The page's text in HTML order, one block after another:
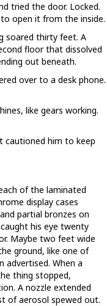
tried the door. Locked.
open it from the inside.
soared thirty feet. A
floor that dissolved
out beneath.
over to a desk phone.
like gears working.
cautioned him to keep
of the laminated
display cases
partial bronzes on
his eye twenty
Maybe two feet wide
ground, like one of
advertised. When a
thing stopped,
A nozzle extended
of aerosol spewed out.